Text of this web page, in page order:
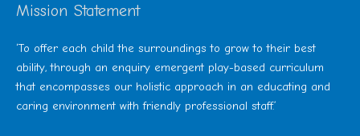
Mission Statement
‘To offer each child the surroundings to grow to their best
ability, through an enquiry emergent play-based curriculum
that encompasses our holistic approach in an educating and
caring environment with friendly professional staff.’